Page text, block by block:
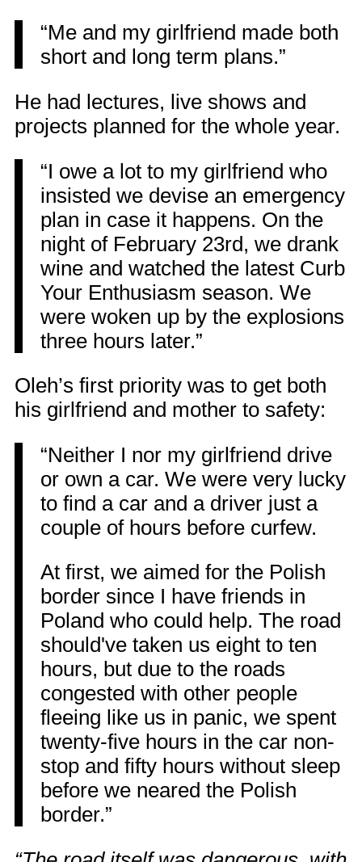
“Me and my girlfriend made both
short and long term plans.”
He had lectures, live shows and
projects planned for the whole year.
“I owe a lot to my girlfriend who
insisted we devise an emergency
plan in case it happens. On the
night of February 23rd, we drank
wine and watched the latest Curb
Your Enthusiasm season. We
were woken up by the explosions
three hours later.”
Oleh’s first priority was to get both
his girlfriend and mother to safety:
“Neither I nor my girlfriend drive
or own a car. We were very lucky
to find a car and a driver just a
couple of hours before curfew.
At first, we aimed for the Polish
border since I have friends in
Poland who could help. The road
should've taken us eight to ten
hours, but due to the roads
congested with other people
fleeing like us in panic, we spent
twenty-five hours in the car non-
stop and fifty hours without sleep
before we neared the Polish
border.”